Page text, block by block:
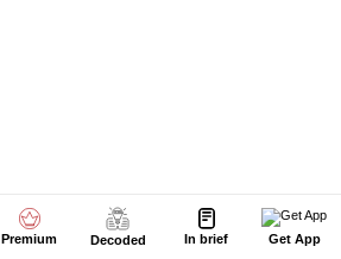
Premium Decoded In brief Get App